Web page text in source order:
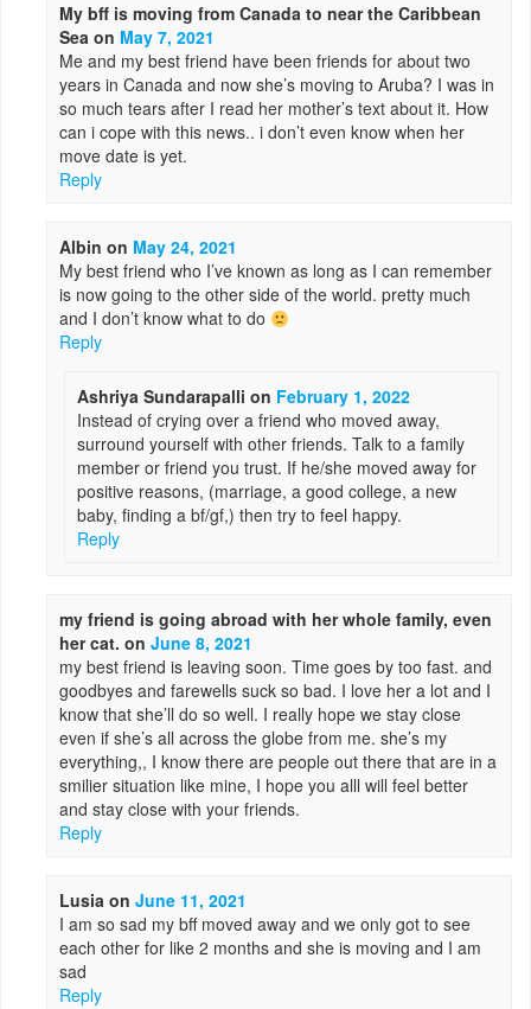
My bff is moving from Canada to near the Caribbean
Sea on May 7, 2021
Me and my best friend have been friends for about two
years in Canada and now she’s moving to Aruba? I was in
so much tears after I read her mother’s text about it. How
can i cope with this news.. i don’t even know when her
move date is yet.
Reply
Albin on May 24, 2021
My best friend who I’ve known as long as I can remember
is now going to the other side of the world. pretty much
and I don’t know what to do
Reply
Ashriya Sundarapalli on February 1, 2022
Instead of crying over a friend who moved away,
surround yourself with other friends. Talk to a family
member or friend you trust. If he/she moved away for
positive reasons, (marriage, a good college, a new
baby, finding a bf/gf,) then try to feel happy.
Reply
my friend is going abroad with her whole family, even
her cat. onJune 8, 2021
my best friend is leaving soon. Time goes by too fast. and
goodbyes and farewells suck so bad. I love her a lot and I
know that she’ll do so well. I really hope we stay close
even if she’s all across the globe from me. she’s my
everything,, I know there are people out there that are in a
smilier situation like mine, I hope you alll will feel better
and stay close with your friends.
Reply
Lusia onJune 11, 2021
I am so sad my bff moved away and we only got to see
each other for like 2 months and she is moving and I am
sad
Reply